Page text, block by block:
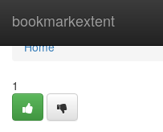
bookmarkextent
Home
Home
1